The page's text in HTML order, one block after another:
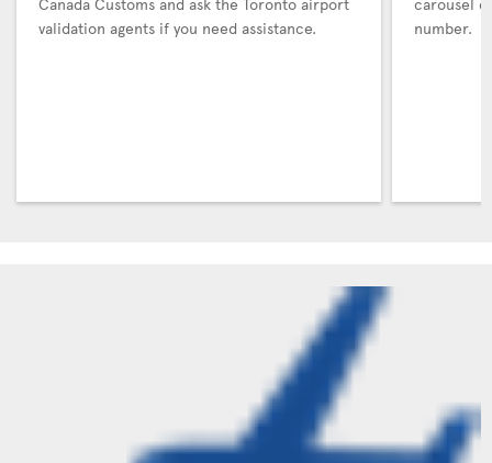
validation agents if you need assistance.
number.